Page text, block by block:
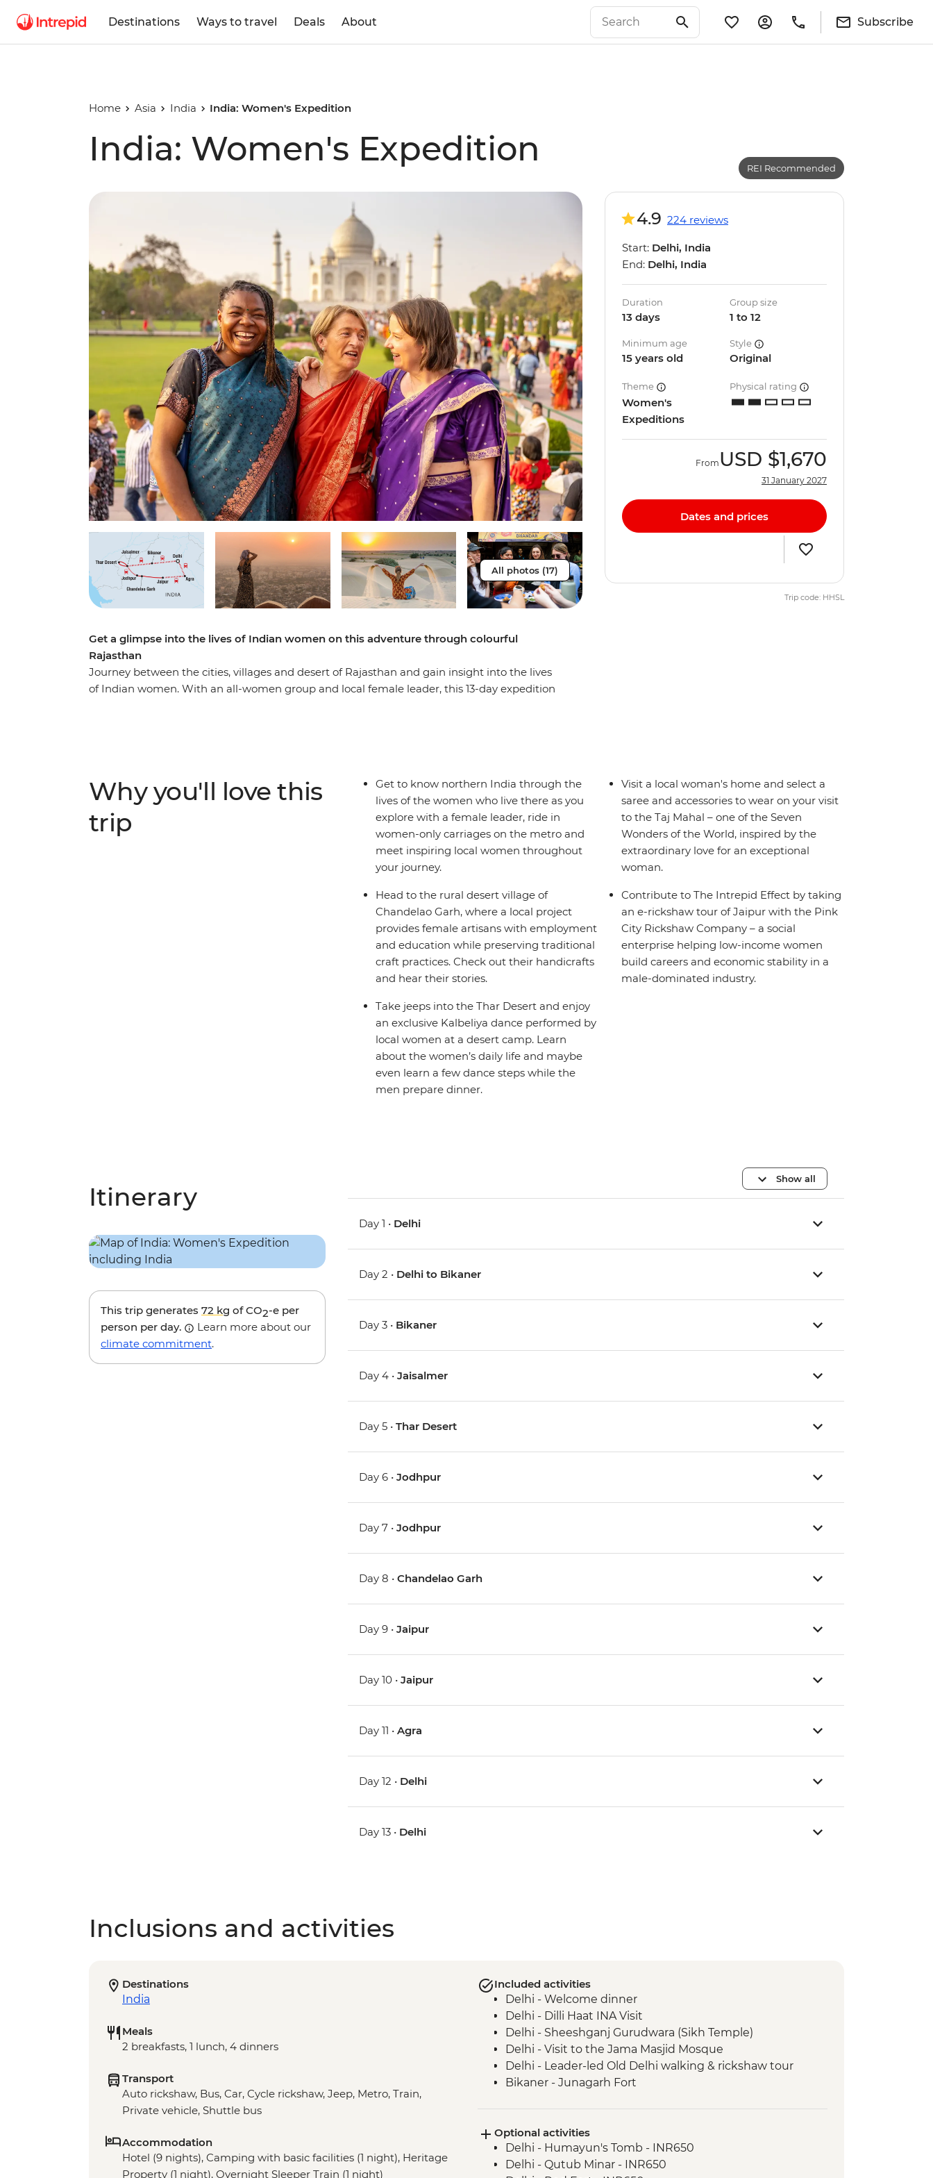
Destinations Ways to travel Deals About Subscribe
Home Asia India India: Women's Expedition
India: Women's Expedition
All photos (17)
Get a glimpse into the lives of Indian women on this adventure through colourful
Rajasthan
Journey between the cities, villages and desert of Rajasthan and gain insight into the lives
of Indian women. With an all-women group and local female leader, this 13-day expedition
female guide from the Pink City Rickshaw Company. This is India from a new perspective!
REI Recommended
4.9 224 reviews
Start: Delhi, India
End: Delhi, India
Duration
13 days
Group size
1 to 12
Minimum age
15 years old
Style
Original
Theme
Women's
Expeditions
Physical rating
From USD $1,670
31 January 2027
Dates and prices
Trip code: HHSL
Why you'll love this
trip
Get to know northern India through the
lives of the women who live there as you
explore with a female leader, ride in
women-only carriages on the metro and
meet inspiring local women throughout
your journey.
Head to the rural desert village of
Chandelao Garh, where a local project
provides female artisans with employment
and education while preserving traditional
craft practices. Check out their handicrafts
and hear their stories.
Take jeeps into the Thar Desert and enjoy
an exclusive Kalbeliya dance performed by
local women at a desert camp. Learn
about the women’s daily life and maybe
even learn a few dance steps while the
men prepare dinner.
Visit a local woman's home and select a
saree and accessories to wear on your visit
to the Taj Mahal – one of the Seven
Wonders of the World, inspired by the
extraordinary love for an exceptional
woman.
Contribute to The Intrepid Effect by taking
an e-rickshaw tour of Jaipur with the Pink
City Rickshaw Company – a social
enterprise helping low-income women
build careers and economic stability in a
male-dominated industry.
Itinerary
This trip generates 72 kg of CO2-e per
person per day.
Learn more about our
climate commitment.
Show all
Day 1 • Delhi
Day 2 • Delhi to Bikaner
Day 3 • Bikaner
Day 4 •Jaisalmer
Day 5 •Thar Desert
Day 6 •Jodhpur
Day 7 •Jodhpur
Day 8 •Chandelao Garh
Day 9 •Jaipur
Day 10 •Jaipur
Day 11 •Agra
Day 12 • Delhi
Day 13 • Delhi
Inclusions and activities
Destinations
India
Meals
2 breakfasts, 1 lunch, 4 dinners
Transport
Auto rickshaw, Bus, Car, Cycle rickshaw, Jeep, Metro, Train,
Private vehicle, Shuttle bus
Accommodation
Hotel (9 nights), Camping with basic facilities (1 night), Heritage
Property (1 night), Overnight Sleeper Train (1 night)
Included activities
Delhi - Welcome dinner
Delhi - Dilli Haat INA Visit
Delhi - Sheeshganj Gurudwara (Sikh Temple)
Delhi - Visit to the Jama Masjid Mosque
Delhi - Leader-led Old Delhi walking & rickshaw tour
Bikaner - Junagarh Fort
Thar Desert - Jeep Adventure
Jaisalmer - City Tour
Jodhpur - Meherangarh Fort
Optional activities
Delhi - Humayun's Tomb - INR650
Delhi - Qutub Minar - INR650